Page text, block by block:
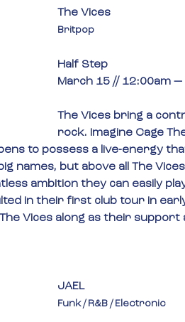
The Vices
Britpop
Half Step
March 15 // 12:00am
The Vices bring a
rock. Imagine Cage
to possess a live-energy
names, but above all The
ambition they can easily
in their first club tour in
Vices along as their
JAEL
Funk / R&B / Electronic